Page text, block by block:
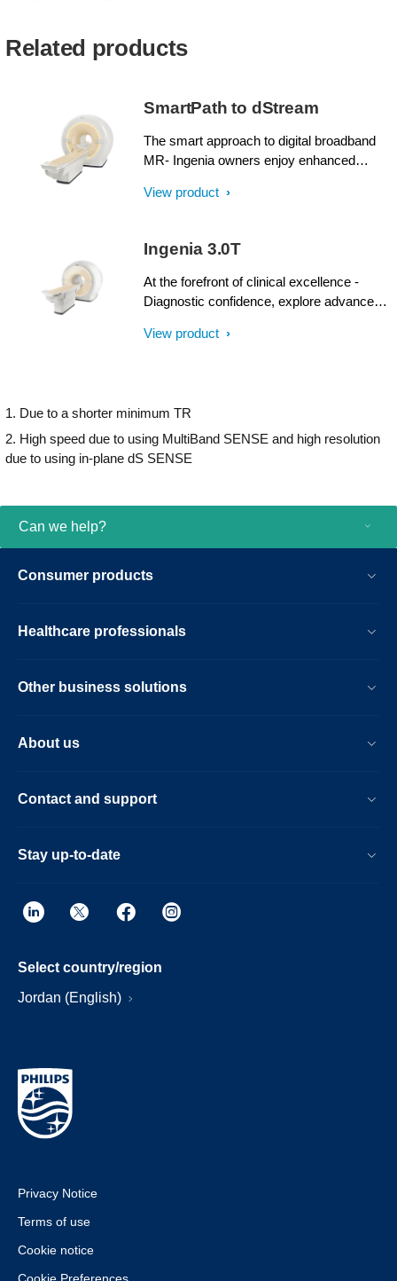
Related products
SmartPath to dStream
The smart approach to digital broadband
MR- Ingenia owners enjoy enhanced
capabilities, and efficient workflow from
dStream, without installing a completely
new system.
View product
Ingenia 3.0T
At the forefront of clinical excellence -
Diagnostic confidence, explore advanced
required to meet today’s healthcare
with iPatient¹, it provides patient-centric
imaging, from patient set-up to image
result.
View product
1. Due to a shorter minimum TR
2. High speed due to using MultiBand SENSE and high resolution
due to using in-plane dS SENSE
Can we help?
Consumer products
Healthcare professionals
Other business solutions
About us
Contact and support
Stay up-to-date
Select country/region
Jordan (English)
Privacy Notice
Terms of use
Cookie notice
Cookie Preferences